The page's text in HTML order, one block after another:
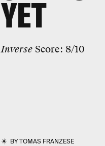
YET
InverseScore: 8/10
BYTOMAS FRANZESE